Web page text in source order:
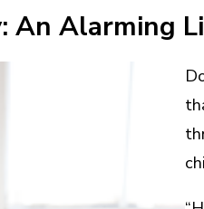
An Alarming